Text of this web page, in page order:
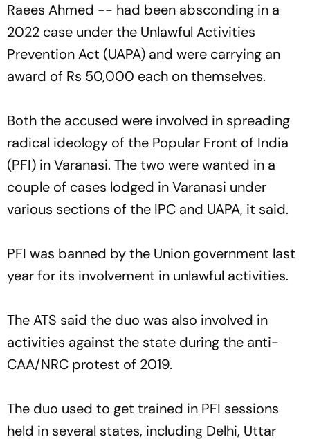
Raees Ahmed -- had been absconding in a
2022 case under the Unlawful Activities
Prevention Act (UAPA) and were carrying an
award of Rs 50,000 each on themselves.
Both the accused were involved in spreading
radical ideology of the Popular Front of India
(PFI) in Varanasi. The two were wanted in a
couple of cases lodged in Varanasi under
various sections of the IPC and UAPA, it said.
PFI was banned by the Union government last
year for its involvement in unlawful activities.
The ATS said the duo was also involved in
activities against the state during the anti-
CAA/NRC protest of 2019.
The duo used to get trained in PFI sessions
held in several states, including Delhi, Uttar